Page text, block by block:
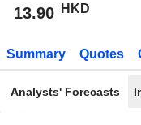
13.90 HKD
Summary Quotes
Analysts' Forecasts